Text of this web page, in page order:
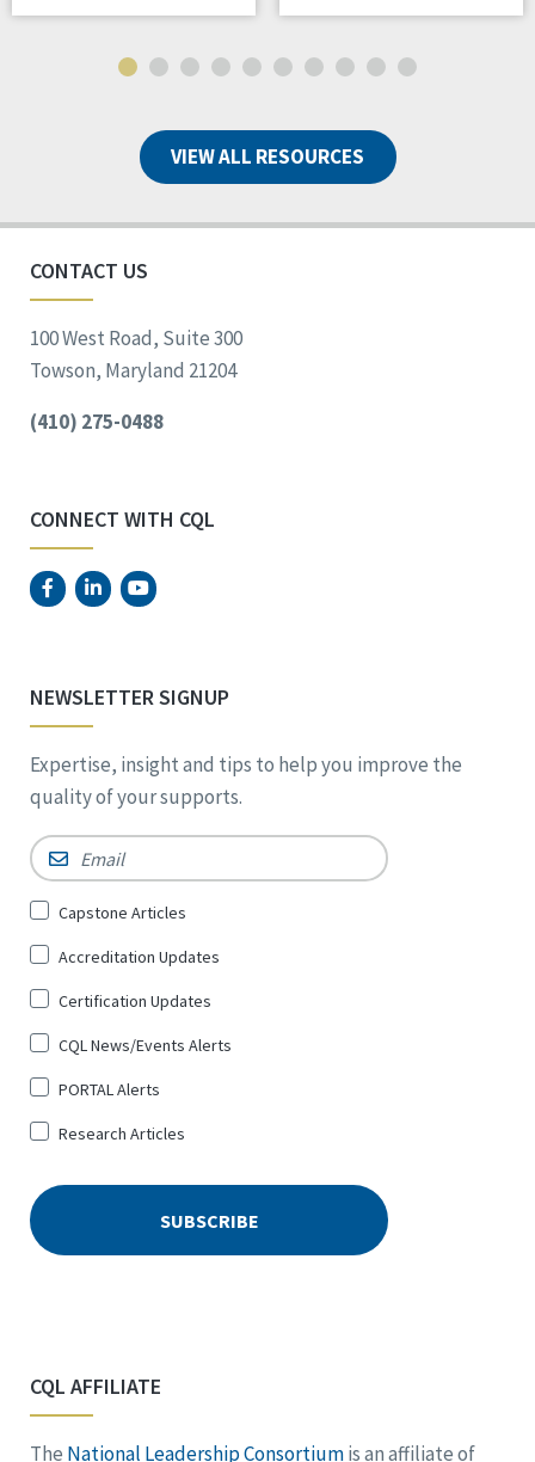
VIEW ALL RESOURCES
CONTACT US
100 West Road, Suite 300
Towson, Maryland 21204
(410) 275-0488
CONNECT WITH CQL
NEWSLETTER SIGNUP
Expertise, insight and tips to help you improve the
quality of your supports.
Email *
Sign
for
*
Capstone Articles
Accreditation Updates
Certification Updates
CQL News/Events Alerts
PORTAL Alerts
Research Articles
CQL AFFILIATE
The National Leadership Consortiumis an affiliate of